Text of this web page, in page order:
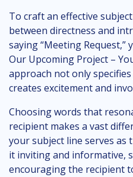
To craft an effective
between directness and
saying “Meeting Request,”
Our Upcoming Project –
approach not only
creates excitement and
Choosing words that
recipient makes a vast
your subject line serves as
it inviting and informative,
encouraging the recipient